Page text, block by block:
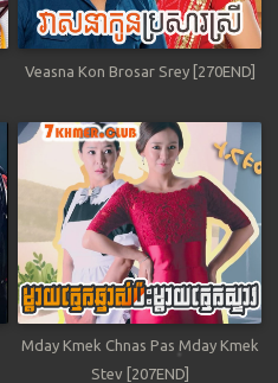
Veasna Kon Brosar Srey [270END]
Mday Kmek Chnas Pas Mday Kmek
Stev [207END]